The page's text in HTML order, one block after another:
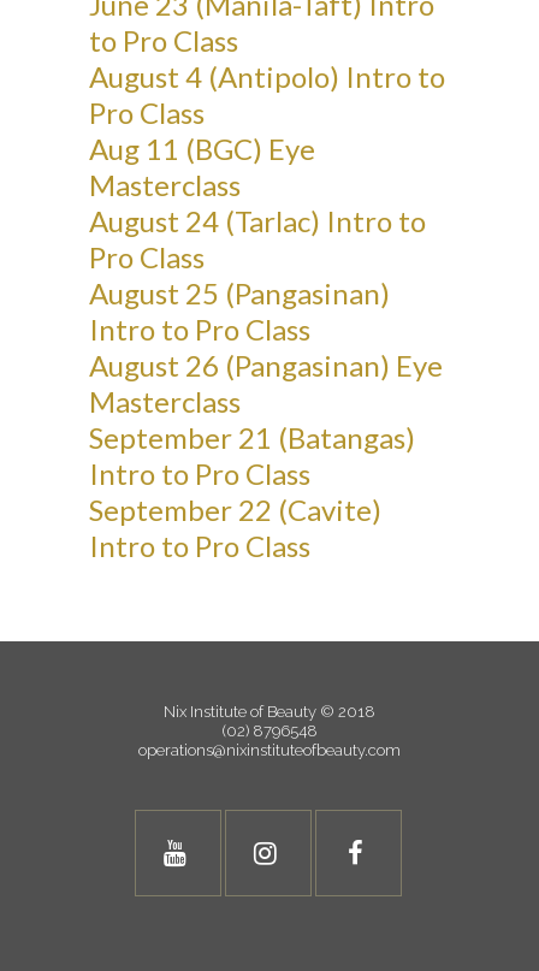
to Pro Class
August 4 (Antipolo) Intro to
Pro Class
Aug 11 (BGC) Eye
Masterclass
August 24 (Tarlac) Intro to
Pro Class
August 25 (Pangasinan)
Intro to Pro Class
August 26 (Pangasinan) Eye
Masterclass
September 21 (Batangas)
Intro to Pro Class
September 22 (Cavite)
Intro to Pro Class
Nix Institute of Beauty © 2018
(02) 8796548
operations@nixinstituteofbeauty.com